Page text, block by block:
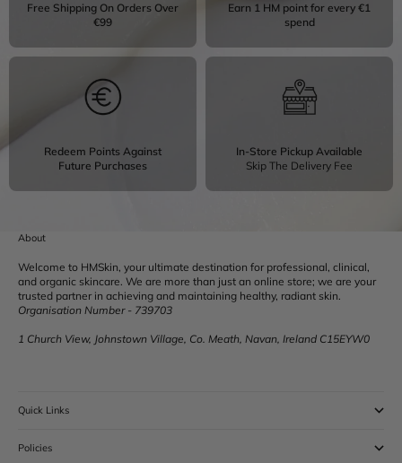
Free Shipping On Orders Over
€99
Earn 1 HM point for every €1
spend
Redeem Points Against
Future Purchases
In-Store Pickup Available
Skip The Delivery Fee
About
Welcome to HMSkin, your ultimate destination for professional, clinical,
and organic skincare. We are more than just an online store; we are your
trusted partner in achieving and maintaining healthy, radiant skin.
Organisation Number - 739703
1 Church View, Johnstown Village, Co. Meath, Navan, Ireland C15EYW0
Quick Links
Policies